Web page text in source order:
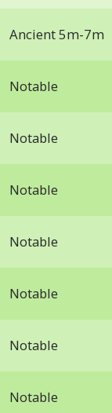
Ancient 5m-7m
Notable
Notable
Notable
Notable
Notable
Notable
Notable